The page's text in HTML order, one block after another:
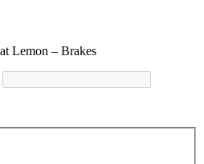
Lemon – Brakes